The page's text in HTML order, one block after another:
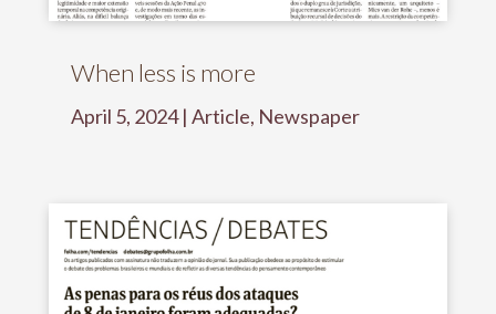
When less is more
April 5, 2024| Article, Newspaper